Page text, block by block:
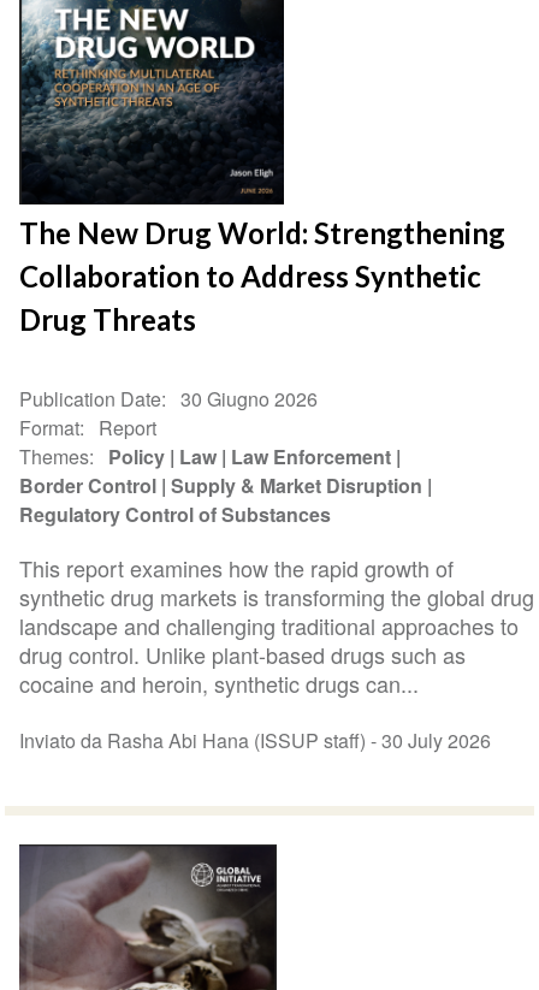
The New Drug World: Strengthening
Collaboration to Address Synthetic
Drug Threats
Publication Date
30 Giugno 2026
Format
Report
Themes
Policy Law Law Enforcement
Border Control Supply & Market Disruption
Regulatory Control of Substances
This report examines how the rapid growth of
synthetic drug markets is transforming the global drug
landscape and challenging traditional approaches to
drug control. Unlike plant-based drugs such as
cocaine and heroin, synthetic drugs can...
Inviato da Rasha Abi Hana (ISSUP staff) -30 July 2026